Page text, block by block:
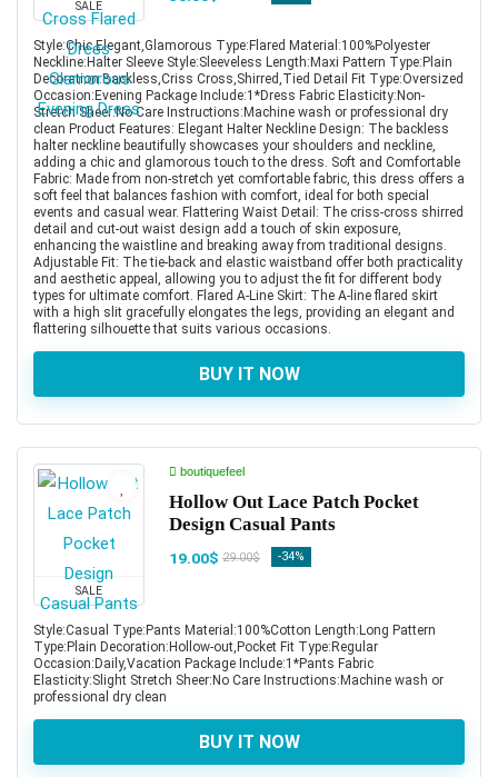
SALE
Style:Chic,Elegant,Glamorous Type:Flared Material:100%Polyester
Neckline:Halter Sleeve Style:Sleeveless Length:Maxi Pattern Type:Plain
Decoration:Backless,Criss Cross,Shirred,Tied Detail Fit Type:Oversized
Occasion:Evening Package Include:1*Dress Fabric Elasticity:Non-
Stretch Sheer:No Care Instructions:Machine wash or professional dry
clean Product Features: Elegant Halter Neckline Design: The backless
halter neckline beautifully showcases your shoulders and neckline,
adding a chic and glamorous touch to the dress. Soft and Comfortable
Fabric: Made from non-stretch yet comfortable fabric, this dress offers a
soft feel that balances fashion with comfort, ideal for both special
events and casual wear. Flattering Waist Detail: The criss-cross shirred
detail and cut-out waist design add a touch of skin exposure,
enhancing the waistline and breaking away from traditional designs.
Adjustable Fit: The tie-back and elastic waistband offer both practicality
and aesthetic appeal, allowing you to adjust the fit for different body
types for ultimate comfort. Flared A-Line Skirt: The A-line flared skirt
with a high slit gracefully elongates the legs, providing an elegant and
flattering silhouette that suits various occasions.
BUY IT NOW
SALE
boutiquefeel
Hollow Out Lace Patch Pocket
Design Casual Pants
19.00$ 29.00$ -34%
Style:Casual Type:Pants Material:100%Cotton Length:Long Pattern
Type:Plain Decoration:Hollow-out,Pocket Fit Type:Regular
Occasion:Daily,Vacation Package Include:1*Pants Fabric
Elasticity:Slight Stretch Sheer:No Care Instructions:Machine wash or
professional dry clean
BUY IT NOW